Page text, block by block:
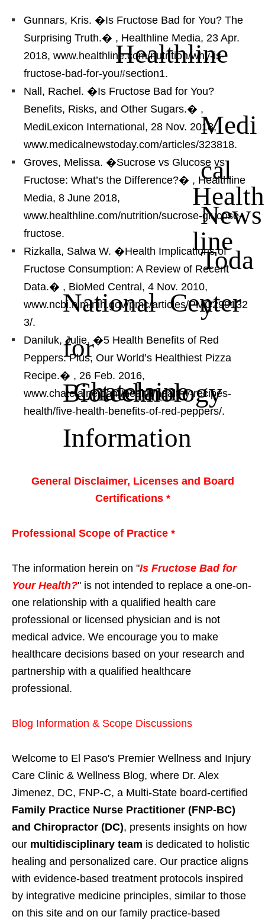
Gunnars, Kris. �Is Fructose Bad for You? The
Surprising Truth.� Healthline
, Healthline Media, 23 Apr.
2018, www.healthline.com/nutrition/why-is-
fructose-bad-for-you#section1.
Nall, Rachel. �Is Fructose Bad for You?
Benefits, Risks, and Other Sugars.� Medi
cal
News
Toda
y
,
MediLexicon International, 28 Nov. 2018,
www.medicalnewstoday.com/articles/323818.
Groves, Melissa. �Sucrose vs Glucose vs
Fructose: What’s the Difference?� Health
line
, Healthline
Media, 8 June 2018,
www.healthline.com/nutrition/sucrose-glucose-
fructose.
Rizkalla, Salwa W. �Health Implications of
Fructose Consumption: A Review of Recent
Data.� National Center
for
Biotechnology
Information
, BioMed Central, 4 Nov. 2010,
www.ncbi.nlm.nih.gov/pmc/articles/PMC299132
3/.
Daniluk, Julie. �5 Health Benefits of Red
Peppers. Plus, Our World’s Healthiest Pizza
Recipe.� Chatelaine
, 26 Feb. 2016,
www.chatelaine.com/health/healthy-recipes-
health/five-health-benefits-of-red-peppers/.
General Disclaimer, Licenses and Board
Certifications *
Professional Scope of Practice *
The information herein on "Is Fructose Bad for
Your Health?" is not intended to replace a one-on-
one relationship with a qualified health care
professional or licensed physician and is not
medical advice. We encourage you to make
healthcare decisions based on your research and
partnership with a qualified healthcare
professional.
Blog Information & Scope Discussions
Welcome to El Paso's Premier Wellness and Injury
Care Clinic & Wellness Blog, where Dr. Alex
Jimenez, DC, FNP-C, a Multi-State board-certified
Family Practice Nurse Practitioner (FNP-BC)
and Chiropractor (DC), presents insights on how
our multidisciplinary team is dedicated to holistic
healing and personalized care. Our practice aligns
with evidence-based treatment protocols inspired
by integrative medicine principles, similar to those
on this site and on our family practice-based